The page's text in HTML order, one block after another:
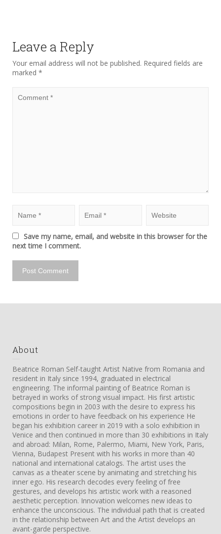
Leave a Reply
Your email address will not be published. Required fields are
marked *
Save my name, email, and website in this browser for the
next time I comment.
About
Beatrice Roman Self-taught Artist Native from Romania and
resident in Italy since 1994, graduated in electrical
engineering. The informal painting of Beatrice Roman is
betrayed in works of strong visual impact. His first artistic
compositions begin in 2003 with the desire to express his
emotions in order to have feedback on his experience He
began his exhibition career in 2019 with a solo exhibition in
Venice and then continued in more than 30 exhibitions in Italy
and abroad: Milan, Rome, Palermo, Miami, New York, Paris,
Vienna, Budapest Present with his works in more than 40
national and international catalogs. The artist uses the
canvas as a theater scene by animating and stretching his
inner ego. His research decodes every feeling of free
gestures, and develops his artistic work with a reasoned
aesthetic perception. Innovation welcomes new ideas to
enhance the unconscious. The individual path that is created
in the relationship between Art and the Artist develops an
avant-garde perspective.